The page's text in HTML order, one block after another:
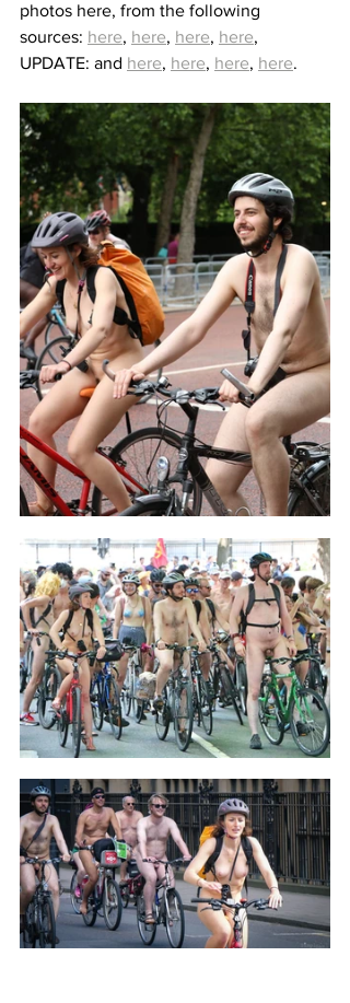
photos here, from the following
sources: here, here, here, here,
UPDATE: and here, here, here, here.